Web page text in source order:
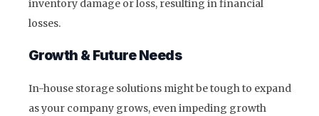
inventory damage or loss, resulting in financial
losses.
Growth & Future Needs
In-house storage solutions might be tough to expand
as your company grows, even impeding growth